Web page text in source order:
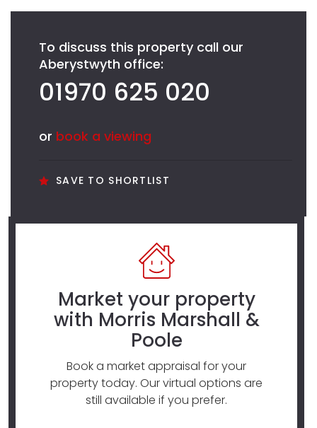
To discuss this property call our
Aberystwyth office:
01970 625 020
or book a viewing
SAVE TO SHORTLIST
Market your property
with Morris Marshall &
Poole
Book a market appraisal for your
property today. Our virtual options are
still available if you prefer.